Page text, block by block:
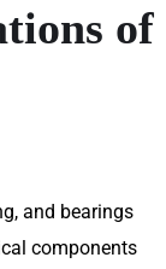
of
and bearings
components